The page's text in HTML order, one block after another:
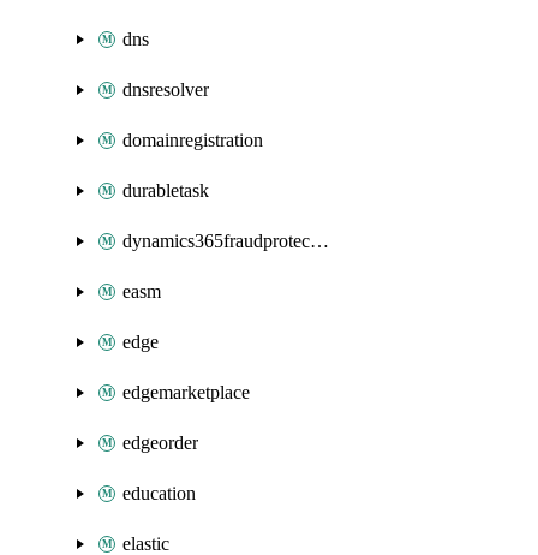
dns
dnsresolver
domainregistration
durabletask
dynamics365fraudprotection
easm
edge
edgemarketplace
edgeorder
education
elastic